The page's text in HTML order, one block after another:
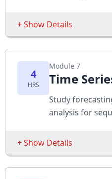
Predict values using
+ Show Details
One-way ANOVA
Two-way ANOVA
Chi-Square Test
Analyze categorical
4
HRS
Module 7
Time
Study
analysis for
+ Show Details